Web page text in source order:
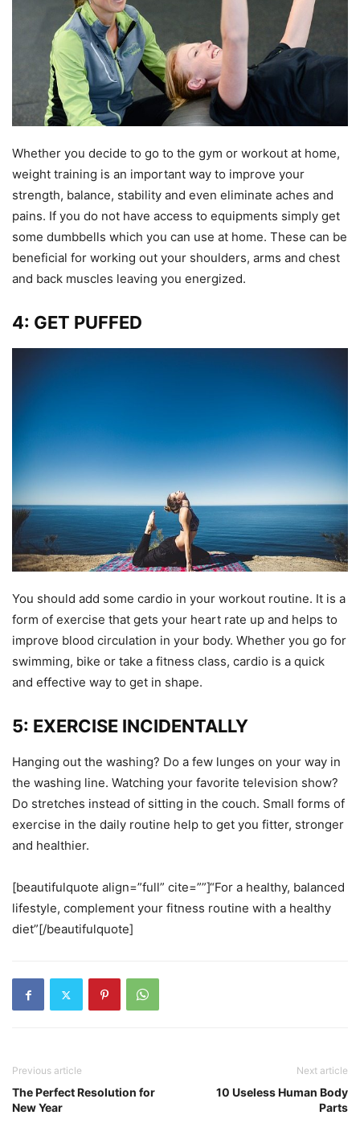
Whether you decide to go to the gym or workout at home,
weight training is an important way to improve your
strength, balance, stability and even eliminate aches and
pains. If you do not have access to equipments simply get
some dumbbells which you can use at home. These can be
beneficial for working out your shoulders, arms and chest
and back muscles leaving you energized.
4: GET PUFFED
You should add some cardio in your workout routine. It is a
form of exercise that gets your heart rate up and helps to
improve blood circulation in your body. Whether you go for
swimming, bike or take a fitness class, cardio is a quick
and effective way to get in shape.
5: EXERCISE INCIDENTALLY
Hanging out the washing? Do a few lunges on your way in
the washing line. Watching your favorite television show?
Do stretches instead of sitting in the couch. Small forms of
exercise in the daily routine help to get you fitter, stronger
and healthier.
[beautifulquote align=”full” cite=””]“For a healthy, balanced
lifestyle, complement your fitness routine with a healthy
diet”[/beautifulquote]
Previous article
The Perfect Resolution for
New Year
Next article
10 Useless Human Body
Parts